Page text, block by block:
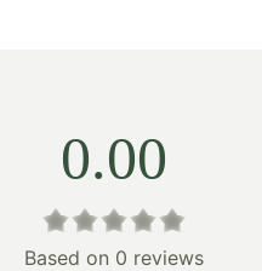
0.00
Based on 0 reviews